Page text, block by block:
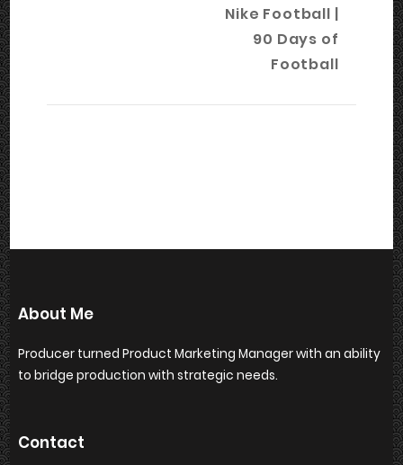
NavigationNike Football |
90 Days of
Football
About Me
Producer turned Product Marketing Manager with an ability
to bridge production with strategic needs.
Contact